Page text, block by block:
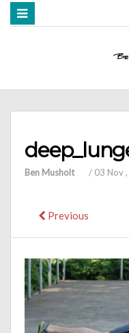
Ben Musholt / 03 Nov
Previous